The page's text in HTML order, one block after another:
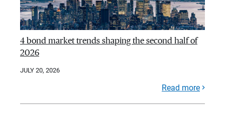
4 bond market trends shaping the second half of
2026
JULY 20, 2026
Read more